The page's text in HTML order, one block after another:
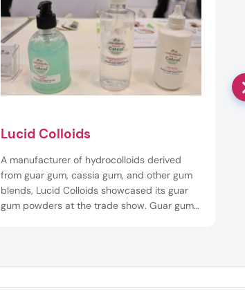
Lucid Colloids
A manufacturer of hydrocolloids derived
from guar gum, cassia gum, and other gum
blends, Lucid Colloids showcased its guar
gum powders at the trade show. Guar gum